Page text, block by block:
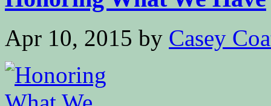
Apr 10, 2015 by Casey